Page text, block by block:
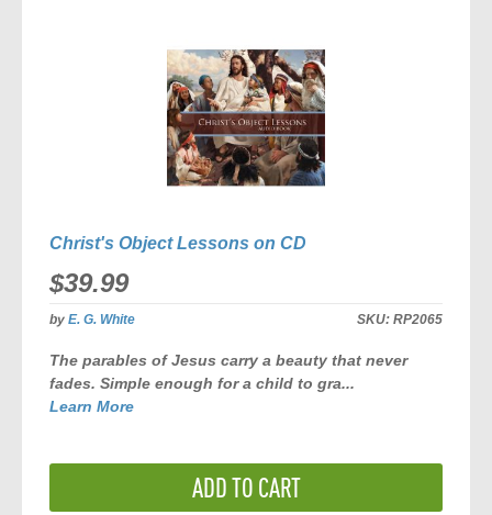
Christ's Object Lessons on CD
$39.99
byE. G. White SKU: RP2065
The parables of Jesus carry a beauty that never
fades. Simple enough for a child to gra...
Learn More
ADD TO CART